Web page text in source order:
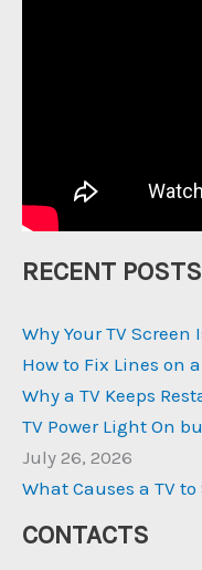
RECENT POSTS
Why Your TV
How to Fix Lines on
Why a TV Keeps
TV Power Light On
July 26, 2026
What Causes a TV
CONTACTS